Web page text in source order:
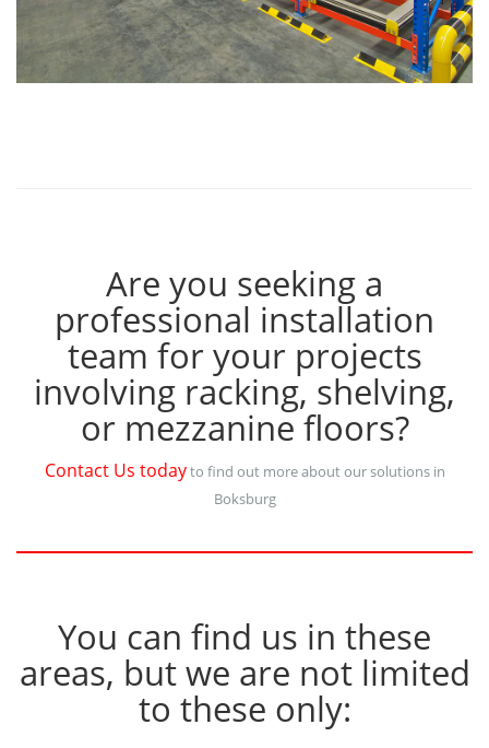
Are you seeking a
professional installation
team for your projects
involving racking, shelving,
or mezzanine floors?
Contact Us todayto find out more about our solutions in
Boksburg
You can find us in these
areas, but we are not limited
to these only: